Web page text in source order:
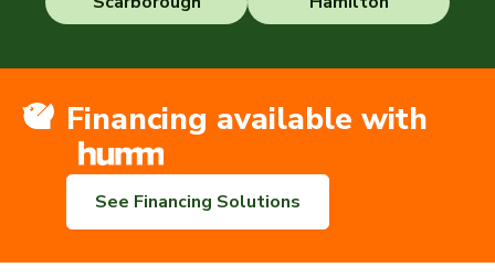
Financing available with
See Financing Solutions